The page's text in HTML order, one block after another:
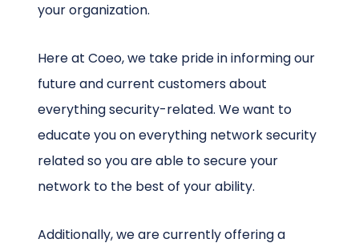
your organization.
Here at Coeo, we take pride in informing our
future and current customers about
everything security-related. We want to
educate you on everything network security
related so you are able to secure your
network to the best of your ability.
Additionally, we are currently offering a